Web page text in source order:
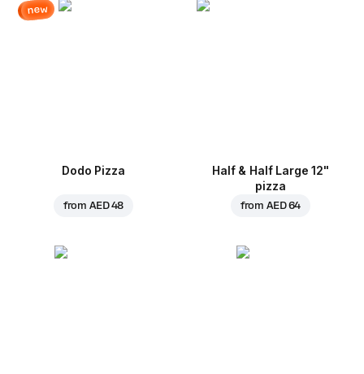
new
Dodo Pizza
fromAED 48
Half & Half Large 12"
pizza
fromAED 64